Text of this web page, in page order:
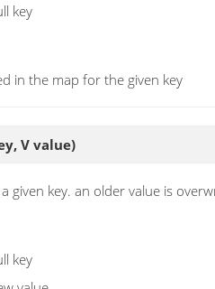
key
in the map for the given key
V value)
given key. an older value is
key